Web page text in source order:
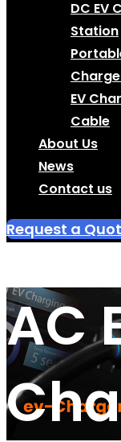
DC EV
Station
EV
Cable
About Us
News
Contact us
Request a
AC